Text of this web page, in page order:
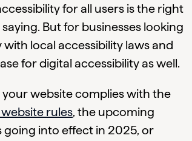
for all users is the right
But for businesses looking
local accessibility laws and
for digital accessibility as well.
website complies with the
rules, the upcoming
going into effect in 2025, or